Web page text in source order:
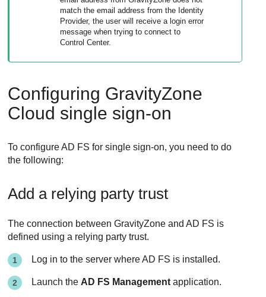
match the email address from the Identity
Provider, the user will receive a login error
message when trying to connect to
Control Center.
Configuring GravityZone
Cloud single sign-on
To configure AD FS for single sign-on, you need to do
the following:
Add a relying party trust
The connection betweenGravityZone and AD FS is
defined using a relying party trust.
Log in to the server where AD FS is installed.
Launch the AD FS Management application.